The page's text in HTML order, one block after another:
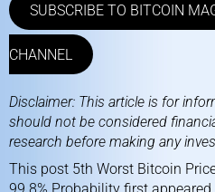
SUBSCRIBE TO BITCOIN
CHANNEL
Disclaimer: This article is for
should not be considered
research before making any
This post 5th Worst Bitcoin